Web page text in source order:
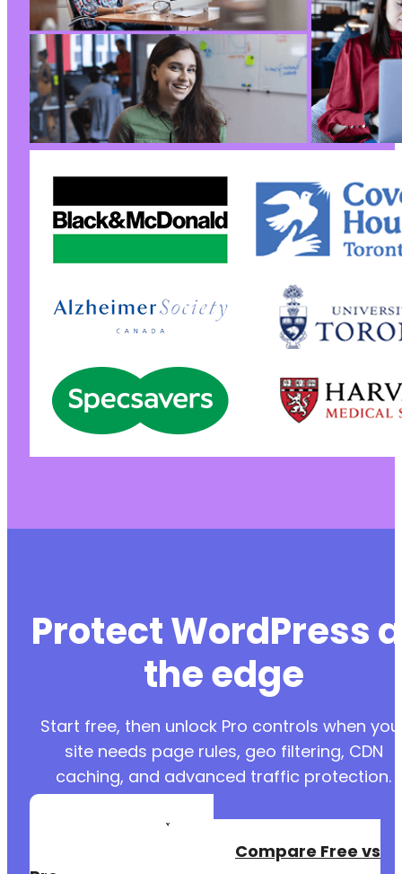
Protect WordPress
the edge
Start free, then unlock Pro controls when
site needs page rules, geo filtering, CDN
caching, and advanced traffic protection.
Create a Free
Compare Free vs